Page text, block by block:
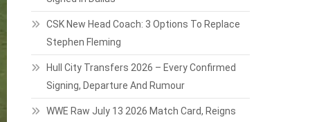
CSK New Head Coach: 3 Options To Replace
Stephen Fleming
Hull City Transfers 2026 – Every Confirmed
Signing, Departure And Rumour
WWE Raw July 13 2026 Match Card, Reigns